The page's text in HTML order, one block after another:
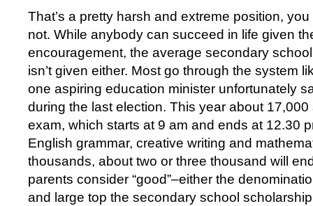
That’s a pretty harsh and extreme position, you
not. While anybody can succeed in life given
encouragement, the average secondary
isn’t given either. Most go through the system
one aspiring education minister unfortunately
during the last election. This year about
exam, which starts at 9 am and ends at 12.30
English grammar, creative writing and
thousands, about two or three thousand will
parents consider “good”–either the
and large top the secondary school